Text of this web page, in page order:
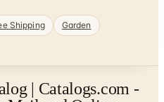
Shipping
Garden
| Catalogs.com -